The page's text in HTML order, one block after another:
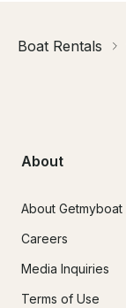
Boat Rentals
About
About Getmyboat
Careers
Media Inquiries
Terms of Use